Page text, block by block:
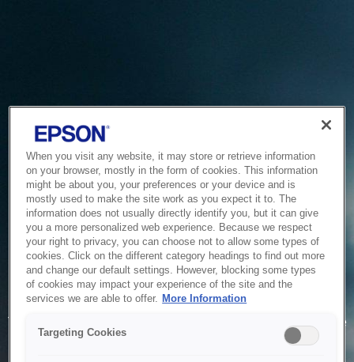
Service Unavailable
The system is temporarily unable to service your request due
to maintenance or technical reasons. We are working on
When you visit any website, it may store or retrieve information
on your browser, mostly in the form of cookies. This information
might be about you, your preferences or your device and is
mostly used to make the site work as you expect it to. The
information does not usually directly identify you, but it can give
you a more personalized web experience. Because we respect
your right to privacy, you can choose not to allow some types of
cookies. Click on the different category headings to find out more
and change our default settings. However, blocking some types
of cookies may impact your experience of the site and the
services we are able to offer. More Information
Targeting Cookies